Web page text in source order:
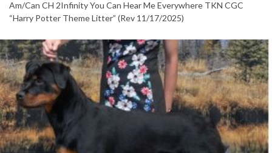
Am/Can CH 2Infinity You Can Hear Me Everywhere TKN CGC
“Harry Potter Theme Litter” (Rev 11/17/2025)